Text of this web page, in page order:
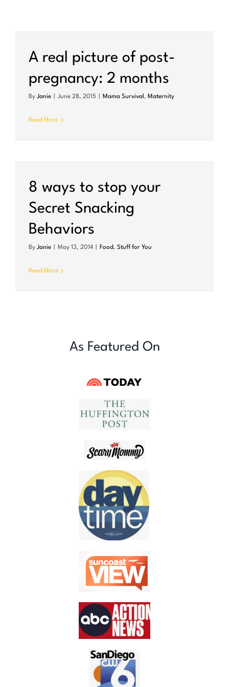
A real picture of post-
pregnancy: 2 months
By Janie June 28, 2015 Mama Survival , Maternity
Read More
8 ways to stop your
Secret Snacking
Behaviors
By Janie May 13, 2014 Food, Stuff for You
Read More
As Featured On